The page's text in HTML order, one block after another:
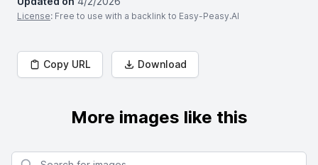
License: Free to use with a backlink to Easy-Peasy.AI
Copy URL Download
More images like this
Search for images